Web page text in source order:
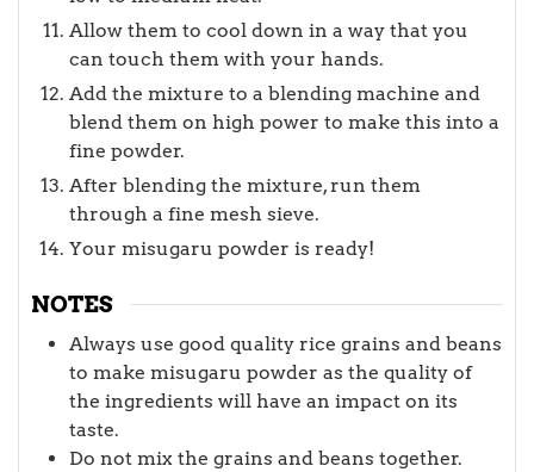
Allow them to cool down in a way that you
can touch them with your hands.
Add the mixture to a blending machine and
blend them on high power to make this into a
fine powder.
After blending the mixture, run them
through a fine mesh sieve.
Your misugaru powder is ready!
NOTES
Always use good quality rice grains and beans
to make misugaru powder as the quality of
the ingredients will have an impact on its
taste.
Do not mix the grains and beans together.